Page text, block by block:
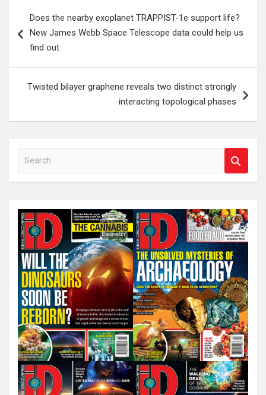
navigation
Does the nearby exoplanet TRAPPIST-1e support life?
New James Webb Space Telescope data could help us
find out
Twisted bilayer graphene reveals two distinct strongly
interacting topological phases
a
c
h